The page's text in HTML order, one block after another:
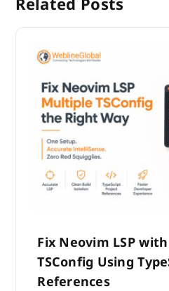
Fix Neovim LSP
TSConfig Using
References